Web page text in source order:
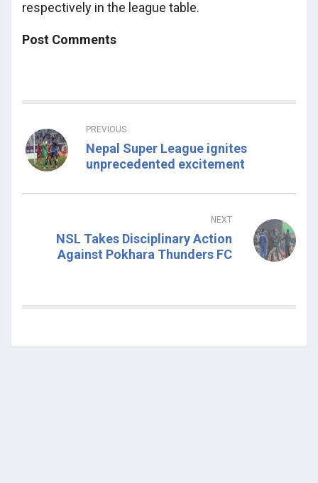
respectively in the league table.
Post Comments
PREVIOUS
Nepal Super League ignites
unprecedented excitement
NEXT
NSL Takes Disciplinary Action
Against Pokhara Thunders FC